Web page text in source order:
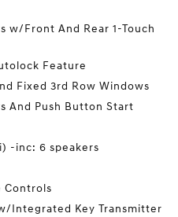
w/Front And Rear 1-Touch
Feature
Fixed 3rd Row Windows
And Push Button Start
-inc: 6 speakers
Controls
Integrated Key Transmitter